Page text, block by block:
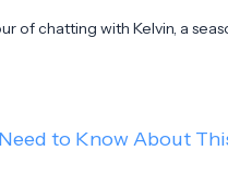
of chatting with Kelvin, a